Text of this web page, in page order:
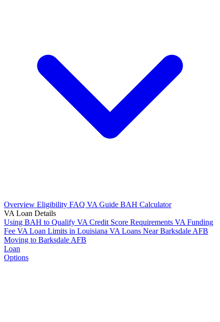
Overview Eligibility FAQ VA Guide BAH Calculator
VA Loan Details
Using BAH to Qualify VA Credit Score Requirements VA Funding
Fee VA Loan Limits in Louisiana VA Loans Near Barksdale AFB
Moving to Barksdale AFB
Loan
Options